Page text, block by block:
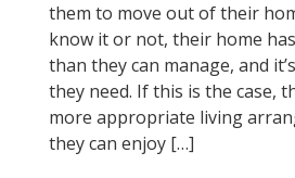
them to move out of their
know it or not, their home
than they can manage, and
they need. If this is the case,
more appropriate living
they can enjoy […]